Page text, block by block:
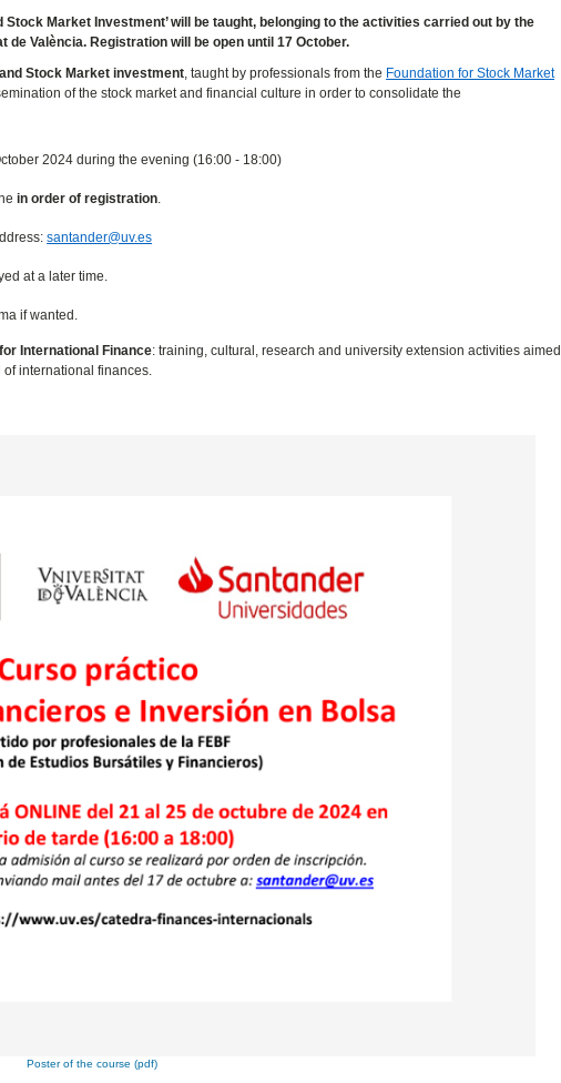
Market Investment’ will be taught, belonging to the activities carried out by the
València. Registration will be open until 17 October.
Stock Market investment, taught by professionals from the Foundation for Stock Market
of the stock market and financial culture in order to consolidate the
2024 during the evening (16:00 - 18:00)
in order of registration.
santander@uv.es
at a later time.
if wanted.
International Finance: training, cultural, research and university extension activities aimed
international finances.
Poster of the course (pdf)